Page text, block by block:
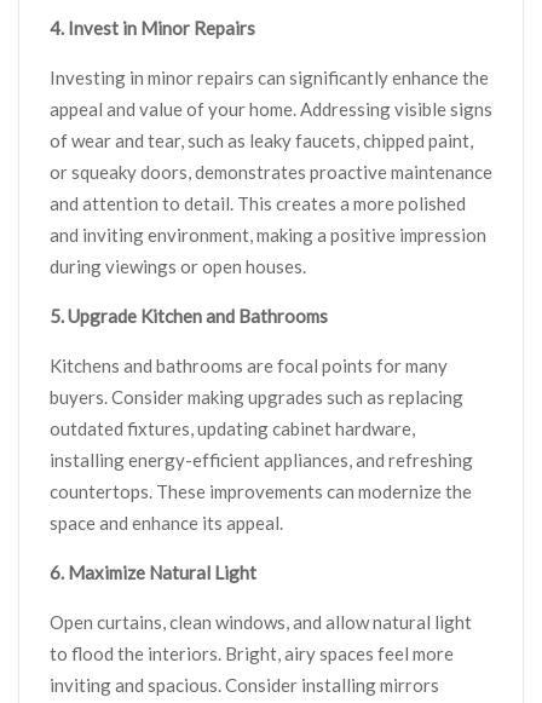
4. Invest in Minor Repairs
Investing in minor repairs can significantly enhance the
appeal and value of your home. Addressing visible signs
of wear and tear, such as leaky faucets, chipped paint,
or squeaky doors, demonstrates proactive maintenance
and attention to detail. This creates a more polished
and inviting environment, making a positive impression
during viewings or open houses.
5. Upgrade Kitchen and Bathrooms
Kitchens and bathrooms are focal points for many
buyers. Consider making upgrades such as replacing
outdated fixtures, updating cabinet hardware,
installing energy-efficient appliances, and refreshing
countertops. These improvements can modernize the
space and enhance its appeal.
6. Maximize Natural Light
Open curtains, clean windows, and allow natural light
to flood the interiors. Bright, airy spaces feel more
inviting and spacious. Consider installing mirrors